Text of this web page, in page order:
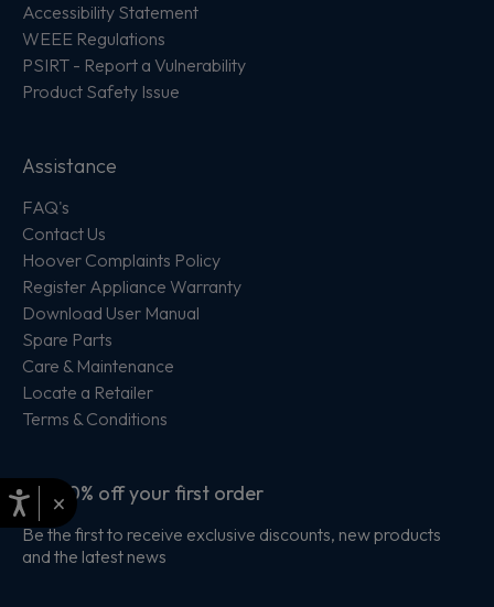
Accessibility Statement
WEEE Regulations
PSIRT - Report a Vulnerability
Product Safety Issue
Assistance
FAQ's
Contact Us
Hoover Complaints Policy
Register Appliance Warranty
Download User Manual
Spare Parts
Care & Maintenance
Locate a Retailer
Terms & Conditions
Get 10% off your first order
Be the first to receive exclusive discounts, new products
and the latest news
×